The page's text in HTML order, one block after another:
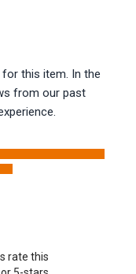
this item. In the
from our past
rate this